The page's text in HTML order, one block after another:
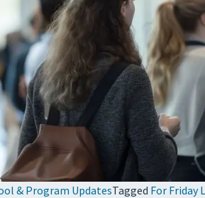
& Program UpdatesTagged For Friday